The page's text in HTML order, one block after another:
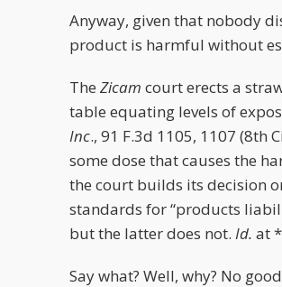
Anyway, given that nobody
product is harmful without
The Zicam court erects a
table equating levels of
Inc., 91 F.3d 1105, 1107 (8th
some dose that causes the
the court builds its decision
standards for “products
but the latter does not. Id. at
Say what? Well, why? No